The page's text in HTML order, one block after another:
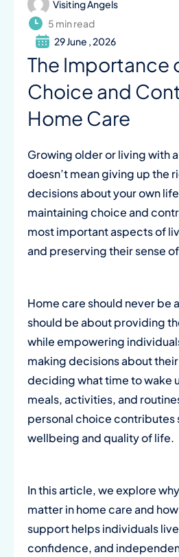
Visiting Angels
5 min read
29 June , 2026
The Importance
Choice and
Home Care
Growing older or living with
doesn’t mean giving up the
decisions about your own
maintaining choice and
most important aspects of
and preserving their sense
Home care should never be
should be about providing
while empowering
making decisions about
deciding what time to wake
meals, activities, and
personal choice contributes
wellbeing and quality of life.
In this article, we explore
matter in home care and
support helps individuals
confidence, and